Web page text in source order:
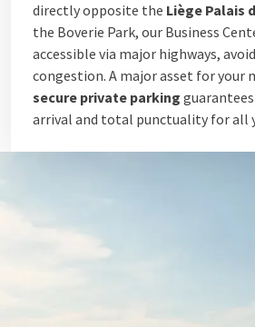
directly opposite the Liège Palais
the Boverie Park, our Business
accessible via major highways,
congestion. A major asset for your
secure private parking
arrival and total punctuality for all